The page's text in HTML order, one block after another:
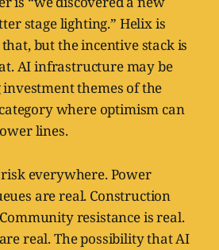
stage lighting.” Helix is
but the incentive stack is
AI infrastructure may be
themes of the
where optimism can
lines.
everywhere. Power
are real. Construction
resistance is real.
real. The possibility that AI